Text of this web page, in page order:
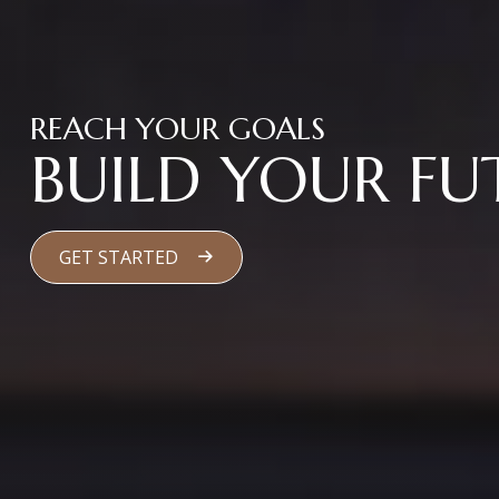
REACH YOUR GOALS
BUILD YOUR
GET STARTED